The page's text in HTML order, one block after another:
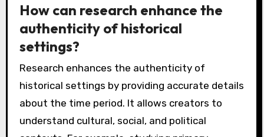
How can research enhance the
authenticity of historical
settings?
Research enhances the authenticity of
historical settings by providing accurate details
about the time period. It allows creators to
understand cultural, social, and political